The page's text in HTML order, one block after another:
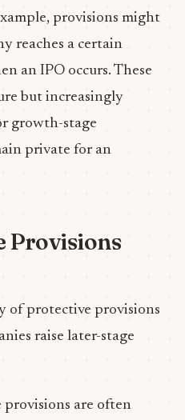
provisions might
reaches a certain
an IPO occurs. These
but increasingly
growth-stage
private for an
Provisions
of protective provisions
raise later-stage
provisions are often